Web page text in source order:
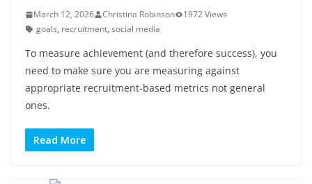
March 12, 2026 Christina Robinson
1972 Views
goals, recruitment, social media
To measure achievement (and therefore success), you
need to make sure you are measuring against
appropriate recruitment-based metrics not general
ones.
Read More